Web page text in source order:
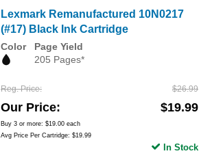
Lexmark Remanufactured 10N0217
(#17) Black Ink Cartridge
Color
Page Yield
205 Pages*
Reg. Price $26.99
Our Price $19.99
Buy 3 or more: $19.00 each
Avg Price Per Cartridge: $19.99
In Stock